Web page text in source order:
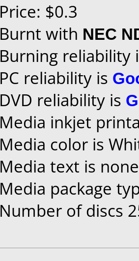
Price: $0.3
Burnt with NEC
Burning reliability
PC reliability is
DVD reliability is
Media inkjet
Media color is
Media text is
Media package
Number of discs